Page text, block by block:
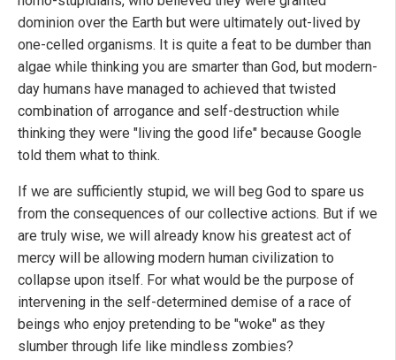
dominion over the Earth but were ultimately out-lived by
one-celled organisms. It is quite a feat to be dumber than
algae while thinking you are smarter than God, but modern-
day humans have managed to achieved that twisted
combination of arrogance and self-destruction while
thinking they were "living the good life" because Google
told them what to think.
If we are sufficiently stupid, we will beg God to spare us
from the consequences of our collective actions. But if we
are truly wise, we will already know his greatest act of
mercy will be allowing modern human civilization to
collapse upon itself. For what would be the purpose of
intervening in the self-determined demise of a race of
beings who enjoy pretending to be "woke" as they
slumber through life like mindless zombies?